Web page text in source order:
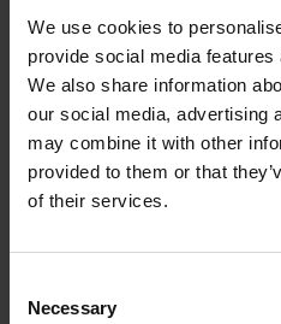
We use cookies to
provide social media
We also share information
our social media, advertising
may combine it with other
provided to them or that
of their services.
Selection
Necessary
Further reference marks
35 mm distance from the end
Reference pulse width
90°
Max. scanning frequency